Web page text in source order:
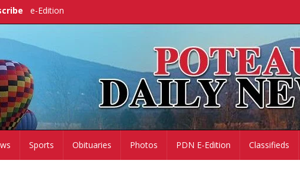
e-Edition
Sports Obituaries Photos PDN E-Edition Classifieds